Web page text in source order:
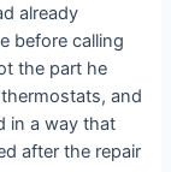
already
before calling
the part he
and
in a way that
after the repair